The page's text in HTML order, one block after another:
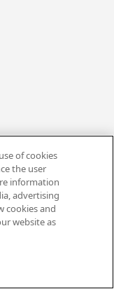
of cookies
the user
information
advertising
cookies and
website as